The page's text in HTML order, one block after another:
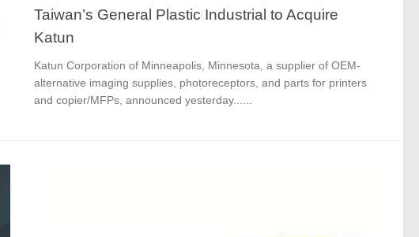
Taiwan’s General Plastic Industrial to Acquire
Katun
Katun Corporation of Minneapolis, Minnesota, a supplier of OEM-
alternative imaging supplies, photoreceptors, and parts for printers
and copier/MFPs, announced yesterday......